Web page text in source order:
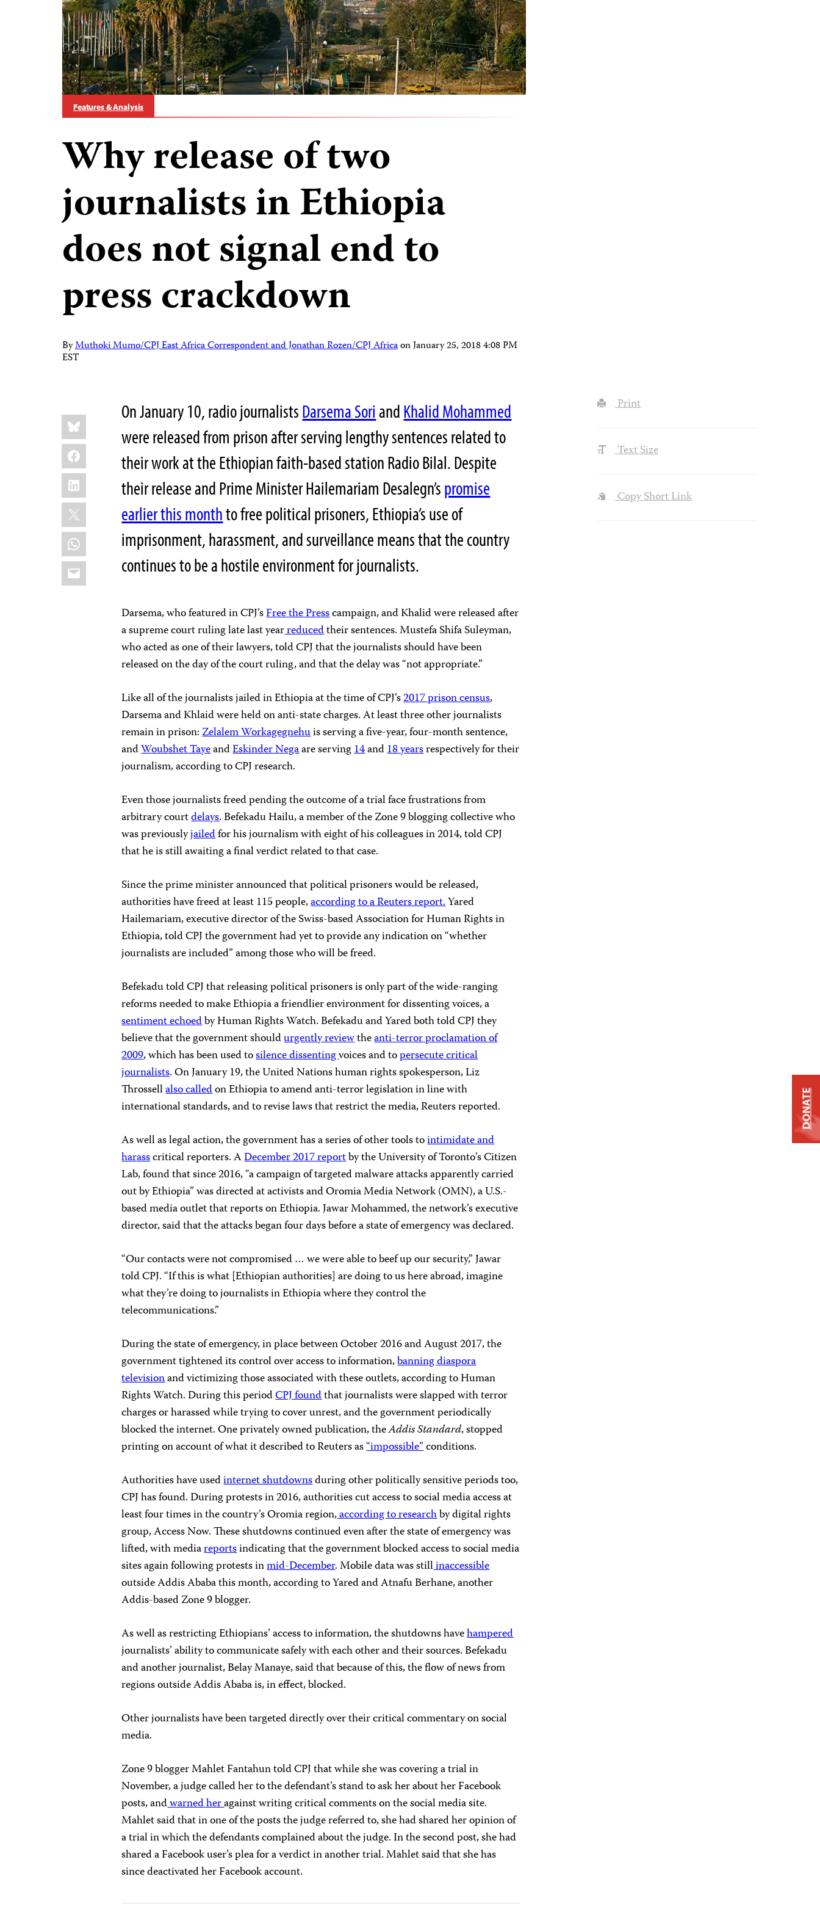
Features & Analysis
Why release of two
journalists in Ethiopia
does not signal end to
press crackdown
ByMuthoki Mumo/CPJ East Africa Correspondent and Jonathan Rozen/CPJ AfricaonJanuary 25, 2018 4:08 PM
EST
Share
this:
Bluesky
Facebook
LinkedIn
X
WhatsApp
Email
On January 10, radio journalistsDarsema SoriandKhalid Mohammed
were released from prison after serving lengthy sentences related to
their work at the Ethiopian faith-based station Radio Bilal. Despite
their release and Prime Minister Hailemariam Desalegn’spromise
earlier this monthto free political prisoners, Ethiopia’s use of
imprisonment, harassment, and surveillance means that the country
continues to be a hostile environment for journalists.
Darsema, who featured in CPJ’sFree the Presscampaign, and Khalid were released after
a supreme court ruling late last yearreducedtheir sentences. Mustefa Shifa Suleyman,
who acted as one of their lawyers, told CPJ that the journalists should have been
released on the day of the court ruling, and that the delay was “not appropriate.”
Like all of the journalists jailed in Ethiopia at the time of CPJ’s2017 prison census,
Darsema and Khlaid were held on anti-state charges. At least three other journalists
remain in prison:Zelalem Workagegnehuis serving a five-year, four-month sentence,
andWoubshet TayeandEskinder Negaare serving14and18 yearsrespectively for their
journalism, according to CPJ research.
Even those journalists freed pending the outcome of a trial face frustrations from
arbitrary courtdelays. Befekadu Hailu, a member of the Zone 9 blogging collective who
was previouslyjailedfor his journalism with eight of his colleagues in 2014, told CPJ
that he is still awaiting a final verdict related to that case.
Since the prime minister announced that political prisoners would be released,
authorities have freed at least 115 people,according to a Reuters report.Yared
Hailemariam, executive director of the Swiss-based Association for Human Rights in
Ethiopia, told CPJ the government had yet to provide any indication on “whether
journalists are included” among those who will be freed.
Befekadu told CPJ that releasing political prisoners is only part of the wide-ranging
reforms needed to make Ethiopia a friendlier environment for dissenting voices, a
sentiment echoedby Human Rights Watch. Befekadu and Yared both told CPJ they
believe that the government shouldurgently reviewtheanti-terror proclamation of
2009, which has been used tosilence dissentingvoices and topersecute critical
journalists. On January 19, the United Nations human rights spokesperson, Liz
Throssellalso calledon Ethiopia to amend anti-terror legislation in line with
international standards, and to revise laws that restrict the media, Reuters reported.
As well as legal action, the government has a series of other tools tointimidate and
harasscritical reporters. ADecember 2017 reportby the University of Toronto’s Citizen
Lab, found that since 2016, “a campaign of targeted malware attacks apparently carried
out by Ethiopia” was directed at activists and Oromia Media Network (OMN), a U.S.-
based media outlet that reports on Ethiopia. Jawar Mohammed, the network’s executive
director, said that the attacks began four days before a state of emergency was declared.
“Our contacts were not compromised … we were able to beef up our security,” Jawar
told CPJ. “If this is what [Ethiopian authorities] are doing to us here abroad, imagine
what they’re doing to journalists in Ethiopia where they control the
telecommunications.”
During the state of emergency, in place between October 2016 and August 2017, the
government tightened its control over access to information,banningdiaspora
televisionand victimizing those associated with these outlets, according to Human
Rights Watch. During this periodCPJ foundthat journalists were slapped with terror
charges or harassed while trying to cover unrest, and the government periodically
blocked the internet. One privately owned publication, theAddis Standard, stopped
printing on account of what it described to Reuters as“impossible”conditions.
Authorities have usedinternet shutdownsduring other politically sensitive periods too,
CPJ has found. During protests in 2016, authorities cut access to social media access at
least four times in the country’s Oromia region,according to researchby digital rights
group, Access Now. These shutdowns continued even after the state of emergency was
lifted, with mediareportsindicating that the government blocked access to social media
sites again following protests inmid-December. Mobile data was stillinaccessible
outside Addis Ababa this month, according to Yared and Atnafu Berhane, another
Addis-based Zone 9 blogger.
As well as restricting Ethiopians’ access to information, the shutdowns havehampered
journalists’ ability to communicate safely with each other and their sources. Befekadu
and another journalist, Belay Manaye, said that because of this, the flow of news from
regions outside Addis Ababa is, in effect, blocked.
Other journalists have been targeted directly over their critical commentary on social
media.
Zone 9 blogger Mahlet Fantahun told CPJ that while she was covering a trial in
November, a judge called her to the defendant’s stand to ask her about her Facebook
posts, andwarned heragainst writing critical comments on the social media site.
Mahlet said that in one of the posts the judge referred to, she had shared her opinion of
a trial in which the defendants complained about the judge. In the second post, she had
shared a Facebook user’s plea for a verdict in another trial. Mahlet said that she has
since deactivated her Facebook account.
Print
Text Size
Copy Short Link
DONATE